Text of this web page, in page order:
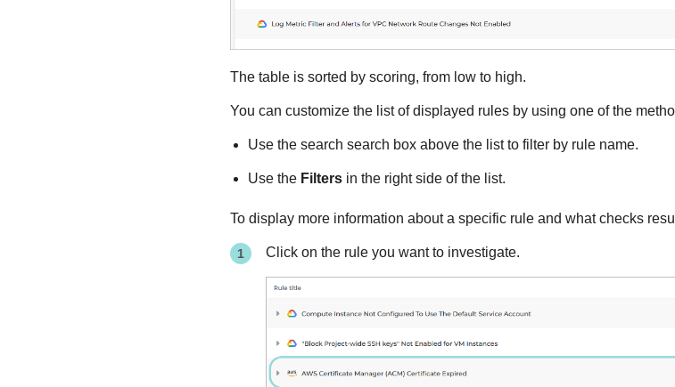
The table is sorted by scoring, from low to high.
You can customize the list of displayed rules by using one of the
Use the search search box above the list to filter by rule name.
Use the Filtersin the right side of the list.
To display more information about a specific rule and what checks
Click on the rule you want to investigate.